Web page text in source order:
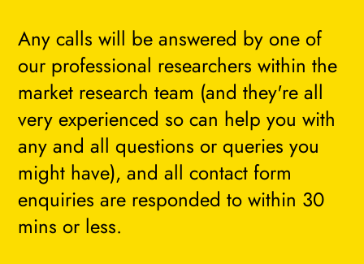
Any calls will be answered by one of
our professional researchers within the
market research team (and they're all
very experienced so can help you with
any and all questions or queries you
might have), and all contact form
enquiries are responded to within 30
mins or less.